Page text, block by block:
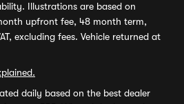
Illustrations are based on
upfront fee, 48 month term,
excluding fees. Vehicle returned at
daily based on the best dealer